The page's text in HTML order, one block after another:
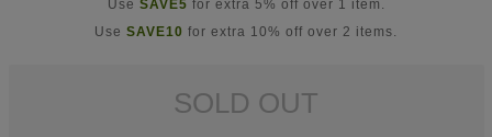
Use SAVE5 for extra 5% off over 1 item.
Use SAVE10 for extra 10% off over 2 items.
SOLD OUT